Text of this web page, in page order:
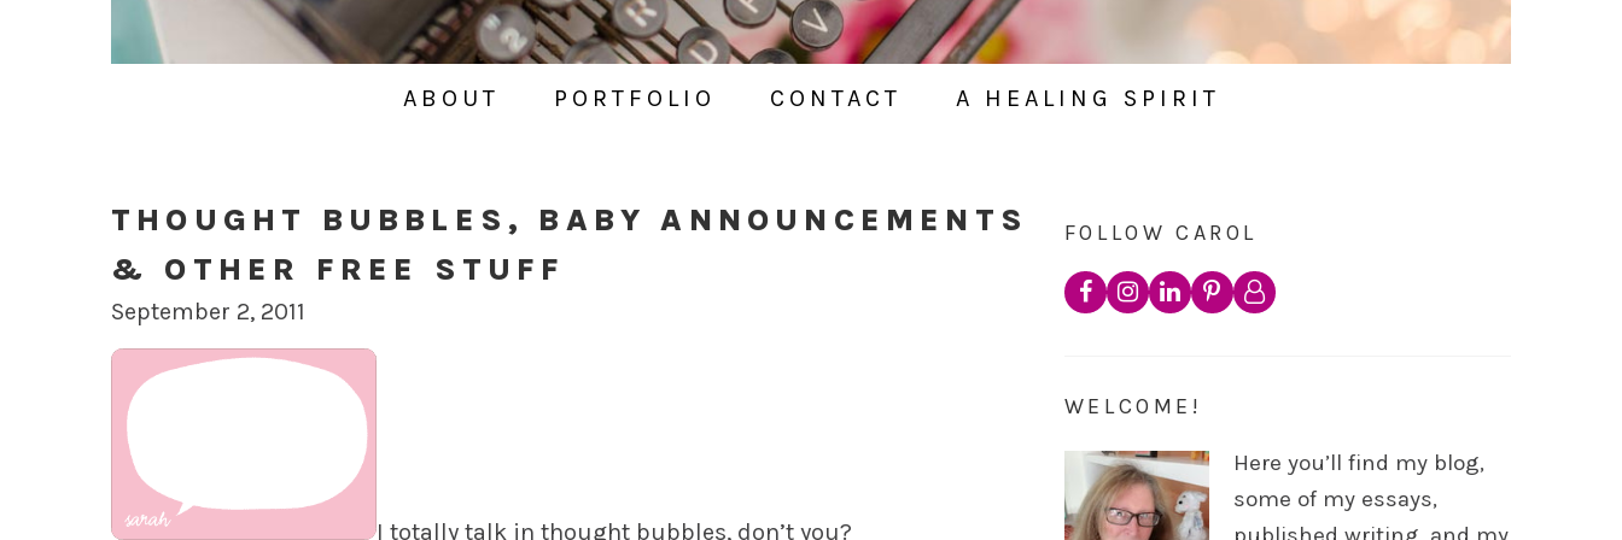
ABOUT PORTFOLIO CONTACT A HEALING SPIRIT
THOUGHT BUBBLES, BABY ANNOUNCEMENTS
& OTHER FREE STUFF
September 2, 2011
I totally talk in thought bubbles, don’t you?
FOLLOW CAROL
WELCOME!
Here you’ll find my blog,
some of my essays,